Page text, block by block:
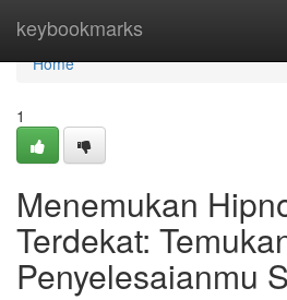
keybookmarks
Home
Home
1
Menemukan
Terdekat:
Penyelesaianmu